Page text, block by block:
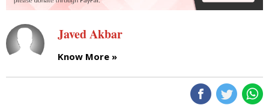
Javed Akbar
Know More »